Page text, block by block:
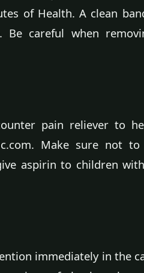
of Health. A clean
Be careful when
pain reliever to
Make sure not
aspirin to children
immediately in the